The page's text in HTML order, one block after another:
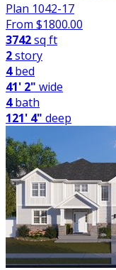
Plan 1042-17
From $1800.00
3742sq ft
2story
4bed
41' 2" wide
4bath
121' 4" deep